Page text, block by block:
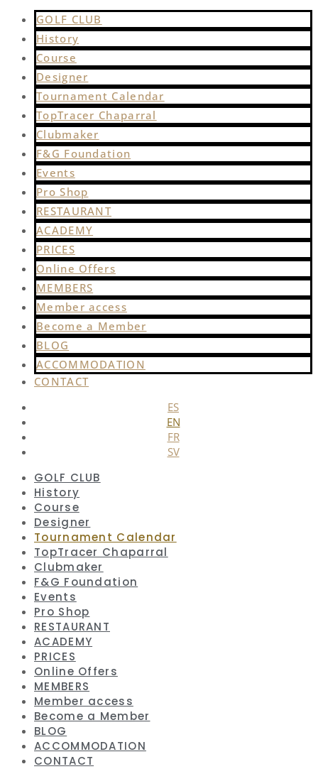
GOLF CLUB
History
Course
Designer
Tournament Calendar
TopTracer Chaparral
Clubmaker
F&G Foundation
Events
Pro Shop
RESTAURANT
ACADEMY
PRICES
Online Offers
MEMBERS
Member access
Become a Member
BLOG
ACCOMMODATION
CONTACT
ES
EN
FR
SV
GOLF CLUB
History
Course
Designer
Tournament Calendar
TopTracer Chaparral
Clubmaker
F&G Foundation
Events
Pro Shop
RESTAURANT
ACADEMY
PRICES
Online Offers
MEMBERS
Member access
Become a Member
BLOG
ACCOMMODATION
CONTACT